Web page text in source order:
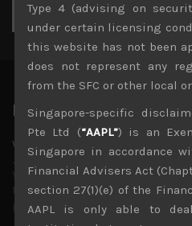
« Jul
Latest News
Why we remain negative on AI
July 18, 2026
Why we retain key AI names
to advise being very
picks mainly focused on
Type 4 (advising on
under certain licensing
this website has not been
does not represent any
from the SFC or other local
Singapore-specific
Pte Ltd (“AAPL”) is an
Singapore in accordance
Financial Advisers Act
section 27(1)(e) of the
AAPL is only able to